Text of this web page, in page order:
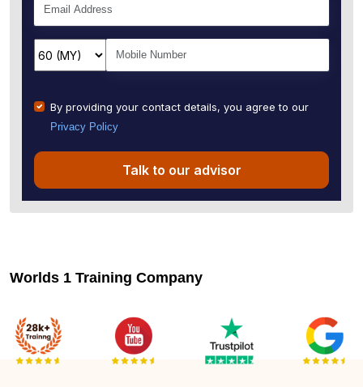
By providing your contact details, you agree to our
Privacy Policy
Talk to our advisor
Worlds 1 Training Company